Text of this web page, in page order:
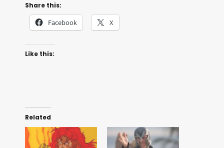
Share this:
Facebook X
Like this:
Related